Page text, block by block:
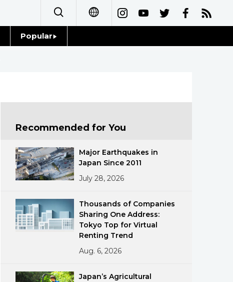
العربية
Popular
Food & Drink
Recommended for You
Major Earthquakes in
Japan Since 2011
July 28, 2026
Thousands of Companies
Sharing One Address:
Tokyo Top for Virtual
Renting Trend
Aug. 6, 2026
Japan’s Agricultural